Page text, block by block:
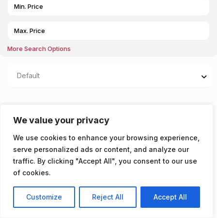
We value your privacy
We use cookies to enhance your browsing experience,
serve personalized ads or content, and analyze our
traffic. By clicking "Accept All", you consent to our use
of cookies.
Customize Reject All Accept All
More Search Options
Default
Properties listed in
Living/bedroom area
You don't have any properties yet!
Listings Map View